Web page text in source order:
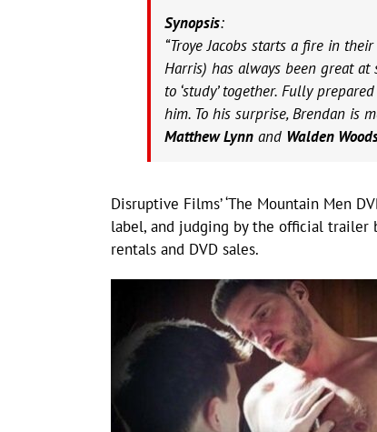
Synopsis:
“Troye Jacobs starts a fire in
Harris) has always been great at
to ‘study’ together. Fully
him. To his surprise, Brendan is
Matthew Lynn and Walden
Disruptive Films’ ‘The Mountain Men
label, and judging by the official trailer
rentals and DVD sales.